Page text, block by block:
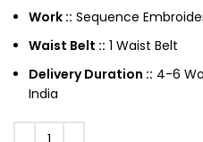
Work :: Sequence
Waist Belt :: 1 Waist Belt
Delivery Duration :: 4-6
India